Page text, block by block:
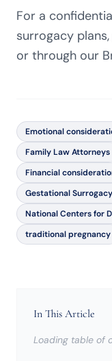
For a
surrogacy
or through our
Emotional
Family Law Attorneys
Financial
Gestational Surrogacy
National Centers for
traditional pregnancy
In This Article
Loading table of